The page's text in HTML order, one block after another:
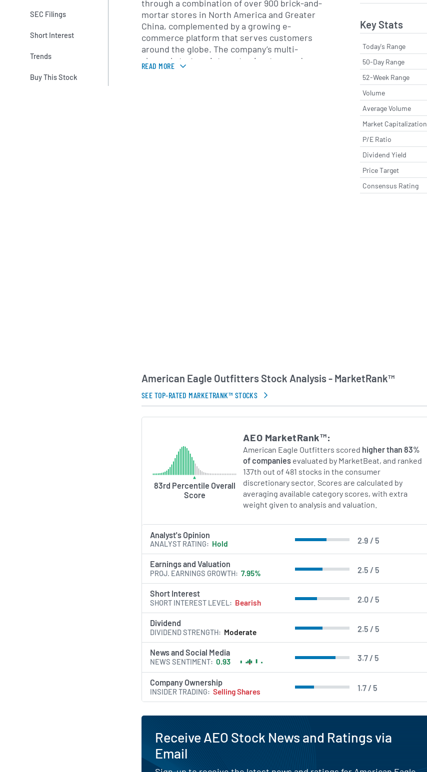
SEC Filings
Short Interest
Trends
Buy This Stock
Key Stats
Today's Range
50-Day Range
52-Week Range
Volume
Average Volume
Market Capitalization
P/E Ratio
Dividend Yield
Price Target
Consensus Rating
through a combination of over 900 brick-and-
mortar stores in North America and Greater
China, complemented by a growing e-
commerce platform that serves customers
around the globe. The company’s multi-
channel strategy integrates in-store and
online experiences, offering buy-online
AI Generated. May Contain Errors.
READ MORE
American Eagle Outfitters Stock Analysis - MarketRank™
SEE TOP-RATED MARKETRANK™ STOCKS
83rd Percentile Overall
Score
AEO MarketRank™:
American Eagle Outfitters scored higher than 83%
of companies evaluated by MarketBeat, and ranked
137th out of 481 stocks in the consumer
discretionary sector. Scores are calculated by
averaging available category scores, with extra
weight given to analysis and valuation.
Analyst's Opinion
2.9 / 5
ANALYST RATING Hold
Earnings and Valuation
2.5 / 5
PROJ. EARNINGS GROWTH 7.95%
Short Interest
2.0 / 5
SHORT INTEREST LEVEL Bearish
Dividend
2.5 / 5
DIVIDEND STRENGTH Moderate
News and Social Media
3.7 / 5
NEWS SENTIMENT 0.93
Company Ownership
1.7 / 5
INSIDER TRADING Selling Shares
Receive AEO Stock News and Ratings via
Email